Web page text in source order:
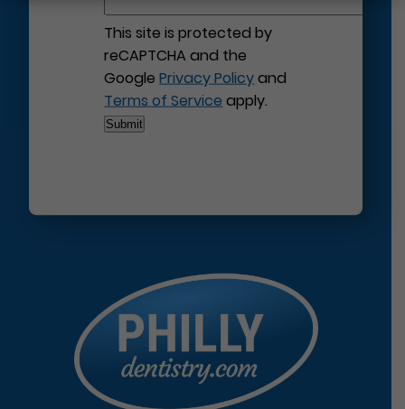
This site is protected by
reCAPTCHA and the
GooglePrivacy Policyand
Terms of Serviceapply.